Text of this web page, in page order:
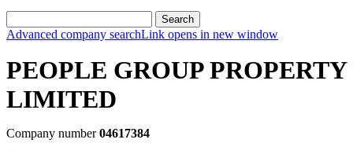
Search
Advanced company searchLink opens in new window
PEOPLE GROUP PROPERTY
LIMITED
Company number04617384